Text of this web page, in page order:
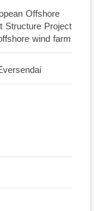
Offshore
Structure Project
wind farm